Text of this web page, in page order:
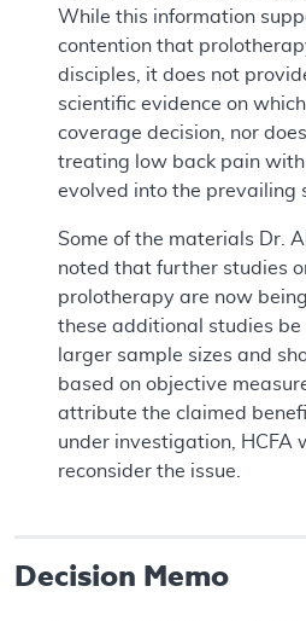
While this information
contention that
disciples, it does not
scientific evidence on
coverage decision, nor
treating low back pain
evolved into the prevailing
Some of the materials Dr.
noted that further studies
prolotherapy are now
these additional studies
larger sample sizes and
based on objective
attribute the claimed
under investigation, HCFA
reconsider the issue.
Decision Memo